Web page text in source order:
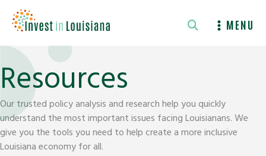
content
MENU
Resources
Our trusted policy analysis and research help you quickly
understand the most important issues facing Louisianans. We
give you the tools you need to help create a more inclusive
Louisiana economy for all.